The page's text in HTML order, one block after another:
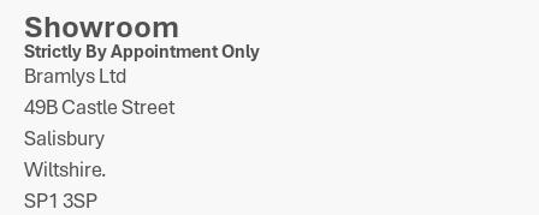
Showroom
Strictly By Appointment Only
Bramlys Ltd
49B Castle Street
Salisbury
Wiltshire.
SP1 3SP